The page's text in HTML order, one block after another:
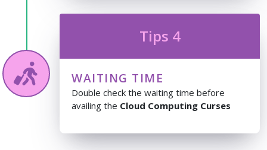
Tips 4
WAITING TIME
Double check the waiting time before
availing the Cloud Computing Curses